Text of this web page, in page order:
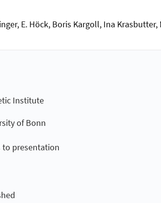
E. Höck, Boris Kargoll, Ina
Institute
of Bonn
to presentation